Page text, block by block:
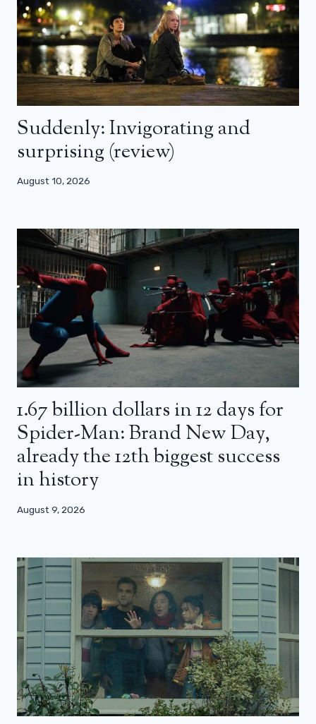
Suddenly: Invigorating and
surprising (review)
August 10, 2026
1.67 billion dollars in 12 days for
Spider-Man: Brand New Day,
already the 12th biggest success
in history
August 9, 2026